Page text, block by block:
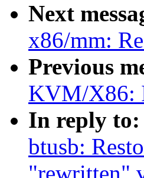
Next
x86/mm:
Previous
KVM/X86:
In reply to:
btusb: